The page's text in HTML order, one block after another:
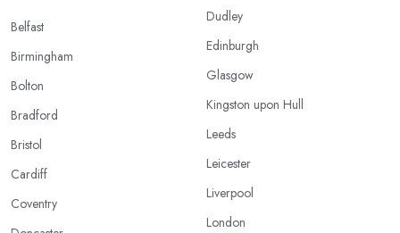
Belfast
Birmingham
Bolton
Bradford
Bristol
Cardiff
Coventry
Dudley
Edinburgh
Glasgow
Kingston upon Hull
Leeds
Leicester
Liverpool
London